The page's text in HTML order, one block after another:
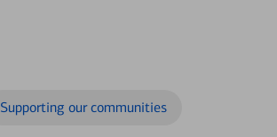
Supporting our communities